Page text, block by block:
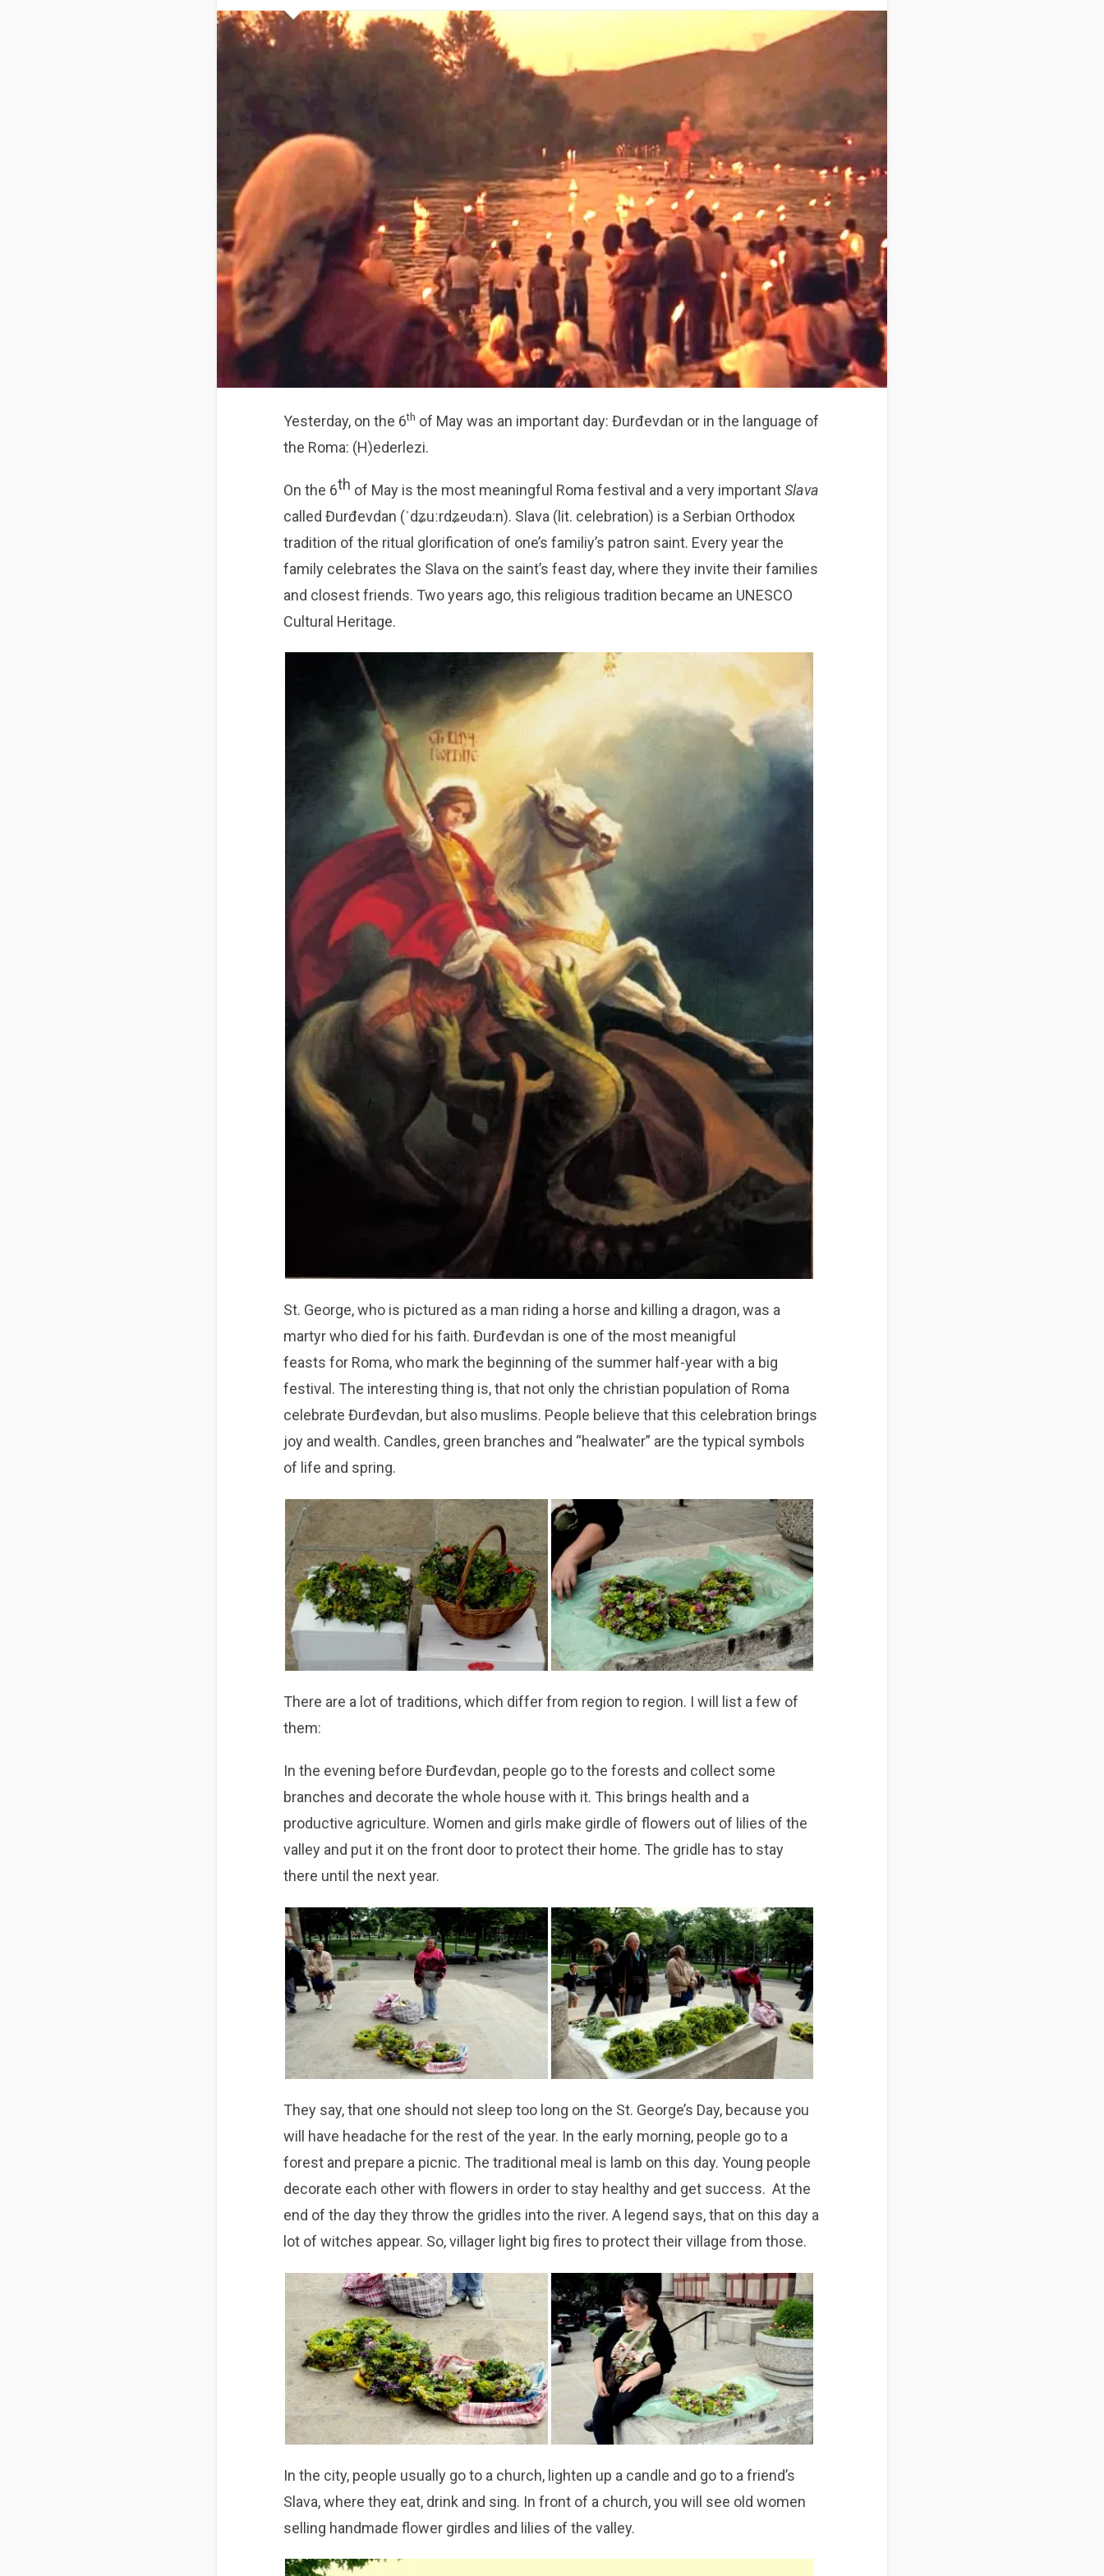
Yesterday, on the 6th of May was an important day: Đurđevdan or in the language of
the Roma: (H)ederlezi.
On the 6th of May is the most meaningful Roma festival and a very importantSlava
called Đurđevdan (ˈdʑuːrdʑeʋda:n). Slava (lit. celebration) is a Serbian Orthodox
tradition of the ritual glorification of one’s familiy’s patron saint. Every year the
family celebrates the Slava on the saint’s feast day, where they invite their families
and closest friends. Two years ago, this religious tradition became an UNESCO
Cultural Heritage.
St. George, who is pictured as a man riding a horse and killing a dragon, was a
martyr who died for his faith. Đurđevdan is one of the most meanigful
feasts for Roma, who mark the beginning of the summer half-year with a big
festival. The interesting thing is, that not only the christian population of Roma
celebrate Đurđevdan, but also muslims. People believe that this celebration brings
joy and wealth. Candles, green branches and “healwater” are the typical symbols
of life and spring.
There are a lot of traditions, which differ from region to region. I will list a few of
them:
In the evening before Đurđevdan, people go to the forests and collect some
branches and decorate the whole house with it. This brings health and a
productive agriculture. Women and girls make girdle of flowers out of lilies of the
valley and put it on the front door to protect their home. The gridle has to stay
there until the next year.
They say, that one should not sleep too long on the St. George’s Day, because you
will have headache for the rest of the year. In the early morning, people go to a
forest and prepare a picnic. The traditional meal is lamb on this day. Young people
decorate each other with flowers in order to stay healthy and get success. At the
end of the day they throw the gridles into the river. A legend says, that on this day a
lot of witches appear. So, villager light big fires to protect their village from those.
In the city, people usually go to a church, lighten up a candle and go to a friend’s
Slava, where they eat, drink and sing. In front of a church, you will see old women
selling handmade flower girdles and lilies of the valley.